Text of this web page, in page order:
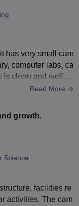
has very small cam
computer labs, ca
is clean and well m
water, providing
Read More
growth.
Science
facilities re
activities. The cam